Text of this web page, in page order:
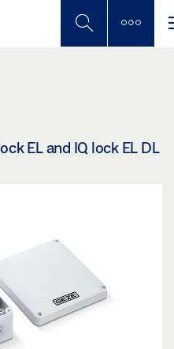
EL and IQ lock EL DL